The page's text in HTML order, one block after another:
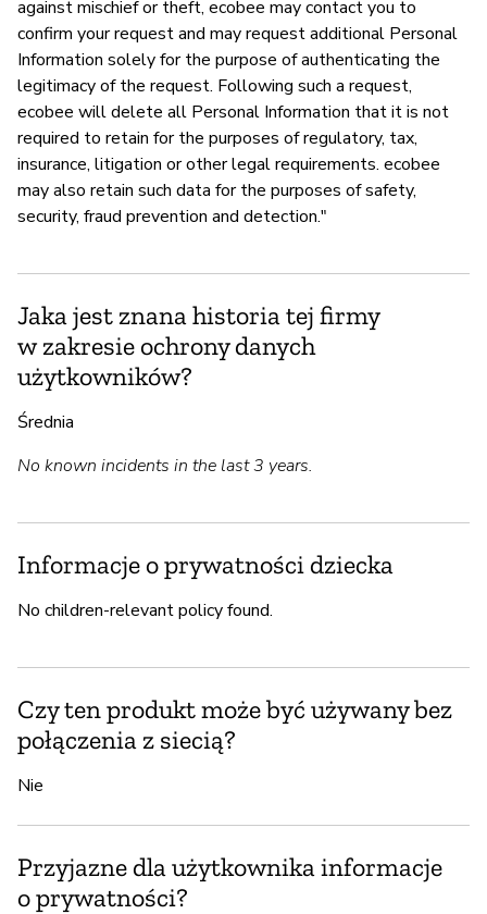
against mischief or theft, ecobee may contact you to
confirm your request and may request additional Personal
Information solely for the purpose of authenticating the
legitimacy of the request. Following such a request,
ecobee will delete all Personal Information that it is not
required to retain for the purposes of regulatory, tax,
insurance, litigation or other legal requirements. ecobee
may also retain such data for the purposes of safety,
security, fraud prevention and detection."
Jaka jest znana historia tej firmy
w zakresie ochrony danych
użytkowników?
Średnia
No known incidents in the last 3 years.
Informacje o prywatności dziecka
No children-relevant policy found.
Czy ten produkt może być używany bez
połączenia z siecią?
Nie
Przyjazne dla użytkownika informacje
o prywatności?